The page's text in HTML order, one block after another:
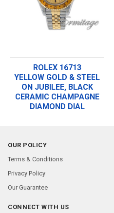
ROLEX 16713
YELLOW GOLD & STEEL
ON JUBILEE, BLACK
CERAMIC CHAMPAGNE
DIAMOND DIAL
OUR POLICY
Terms & Conditions
Privacy Policy
Our Guarantee
CONNECT WITH US